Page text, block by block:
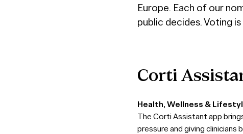
Europe. Each of our
public decides. Voting
Corti
Health, Wellness &
The Corti Assistant app
pressure and giving